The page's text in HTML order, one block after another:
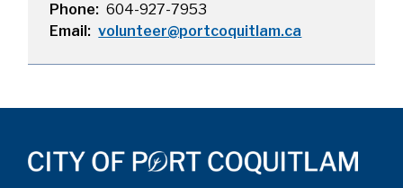
Phone
604-927-7953
Email
volunteer@portcoquitlam.ca